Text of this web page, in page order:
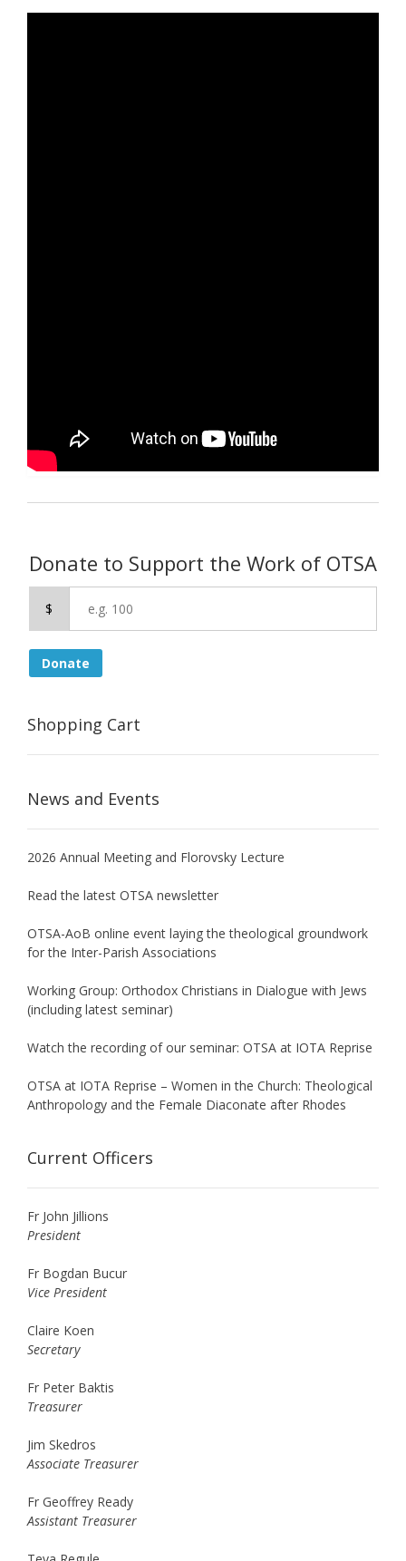
Donate to Support the Work of OTSA
$
Donate
Shopping Cart
News and Events
2026 Annual Meeting and Florovsky Lecture
Read the latest OTSA newsletter
OTSA-AoB online event laying the theological groundwork
for the Inter-Parish Associations
Working Group: Orthodox Christians in Dialogue with Jews
(including latest seminar)
Watch the recording of our seminar: OTSA at IOTA Reprise
OTSA at IOTA Reprise – Women in the Church: Theological
Anthropology and the Female Diaconate after Rhodes
Current Officers
Fr John Jillions
President
Fr Bogdan Bucur
Vice President
Claire Koen
Secretary
Fr Peter Baktis
Treasurer
Jim Skedros
Associate Treasurer
Fr Geoffrey Ready
Assistant Treasurer